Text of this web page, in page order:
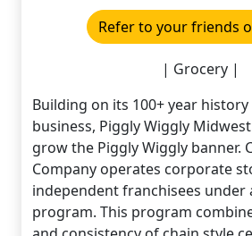
Refer to your friends
| Grocery |
Building on its 100+ year
business, Piggly Wiggly
grow the Piggly Wiggly banner.
Company operates corporate
independent franchisees under
program. This program